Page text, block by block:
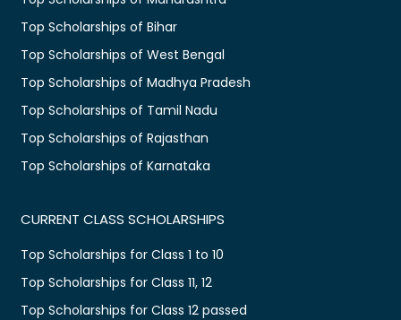
Top Scholarships of Bihar
Top Scholarships of West Bengal
Top Scholarships of Madhya Pradesh
Top Scholarships of Tamil Nadu
Top Scholarships of Rajasthan
Top Scholarships of Karnataka
CURRENT CLASS SCHOLARSHIPS
Top Scholarships for Class 1 to 10
Top Scholarships for Class 11, 12
Top Scholarships for Class 12 passed